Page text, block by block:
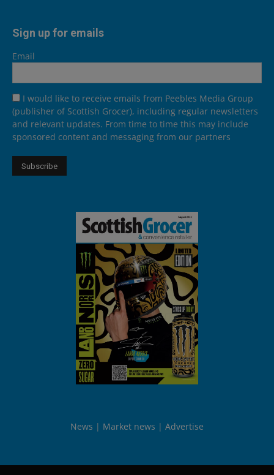
Sign up for emails
Email
I would like to receive emails from Peebles Media Group
(publisher of Scottish Grocer), including regular newsletters
and relevant updates. From time to time this may include
sponsored content and messaging from our partners
News Market news Advertise